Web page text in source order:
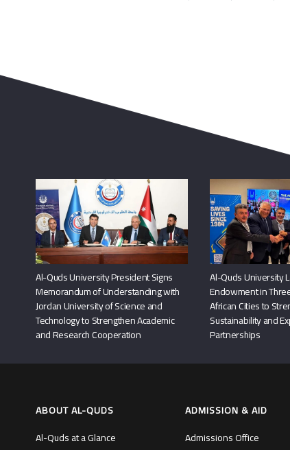
Al-Quds University President Signs
Memorandum of Understanding with
Jordan University of Science and
Technology to Strengthen Academic
and Research Cooperation
Al-Quds University
Endowment in
African Cities to
Sustainability and
Partnerships
ABOUT AL-QUDS
Al-Quds at a Glance
ADMISSION & AID
Admissions Office